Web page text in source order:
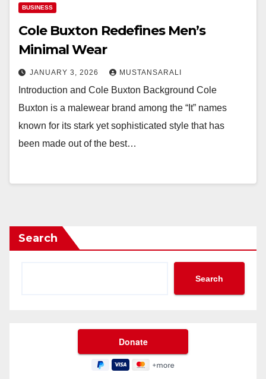
BUSINESS
Cole Buxton Redefines Men’s
Minimal Wear
JANUARY 3, 2026 MUSTANSARALI
Introduction and Cole Buxton Background Cole
Buxton is a malewear brand among the “It” names
known for its stark yet sophisticated style that has
been made out of the best…
Search
Search